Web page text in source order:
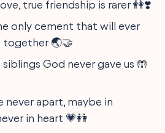
true friendship is rarer 👭❣️
only cement that will ever
together 🌏🤝
siblings God never gave us 🤲
never apart, maybe in
in heart 💗👭